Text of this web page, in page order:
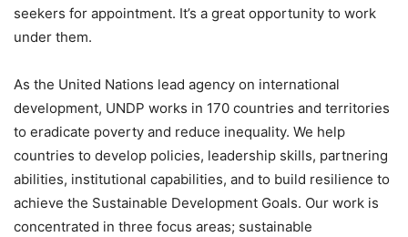
seekers for appointment. It’s a great opportunity to work
under them.
As the United Nations lead agency on international
development, UNDP works in 170 countries and territories
to eradicate poverty and reduce inequality. We help
countries to develop policies, leadership skills, partnering
abilities, institutional capabilities, and to build resilience to
achieve the Sustainable Development Goals. Our work is
concentrated in three focus areas; sustainable